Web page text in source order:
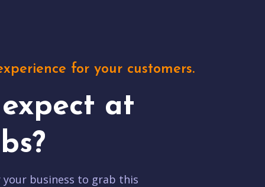
for your customers.
at
business to grab this